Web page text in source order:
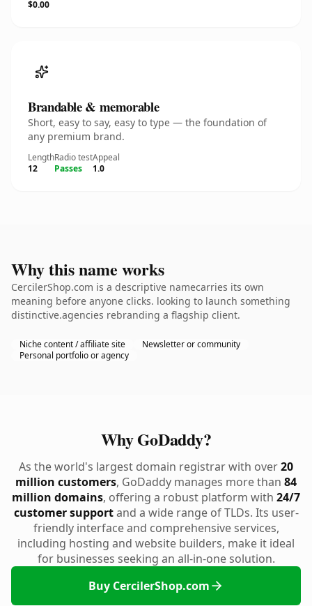
$0.00
Brandable & memorable
Short, easy to say, easy to type — the foundation of
any premium brand.
Length
12
Radio test
Passes
Appeal
1.0
Why this name works
CercilerShop.com is a descriptive namecarries its own
meaning before anyone clicks. looking to launch something
distinctive.agencies rebranding a flagship client.
Niche content / affiliate site
Newsletter or community
Personal portfolio or agency
Why GoDaddy?
As the world's largest domain registrar with over20
million customers, GoDaddy manages more than 84
million domains, offering a robust platform with 24/7
customer supportand a wide range of TLDs. Its user-
friendly interface and comprehensive services,
including hosting and website builders, make it ideal
for businesses seeking an all-in-one solution.
Buy CercilerShop.com